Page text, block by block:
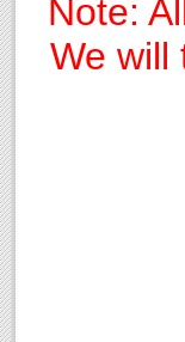
Note:
We will